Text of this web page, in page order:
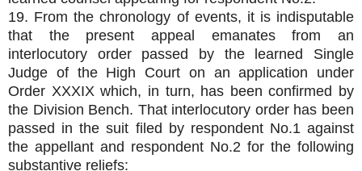
19. From the chronology of events, it is indisputable
that the present appeal emanates from an
interlocutory order passed by the learned Single
Judge of the High Court on an application under
Order XXXIX which, in turn, has been confirmed by
the Division Bench. That interlocutory order has been
passed in the suit filed by respondent No.1 against
the appellant and respondent No.2 for the following
substantive reliefs: